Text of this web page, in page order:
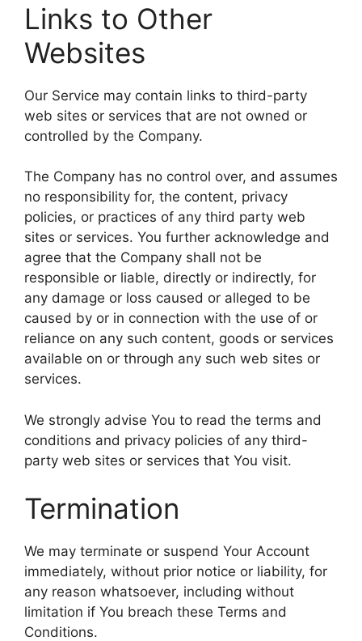
Links to Other
Websites
Our Service may contain links to third-party
web sites or services that are not owned or
controlled by the Company.
The Company has no control over, and assumes
no responsibility for, the content, privacy
policies, or practices of any third party web
sites or services. You further acknowledge and
agree that the Company shall not be
responsible or liable, directly or indirectly, for
any damage or loss caused or alleged to be
caused by or in connection with the use of or
reliance on any such content, goods or services
available on or through any such web sites or
services.
We strongly advise You to read the terms and
conditions and privacy policies of any third-
party web sites or services that You visit.
Termination
We may terminate or suspend Your Account
immediately, without prior notice or liability, for
any reason whatsoever, including without
limitation if You breach these Terms and
Conditions.